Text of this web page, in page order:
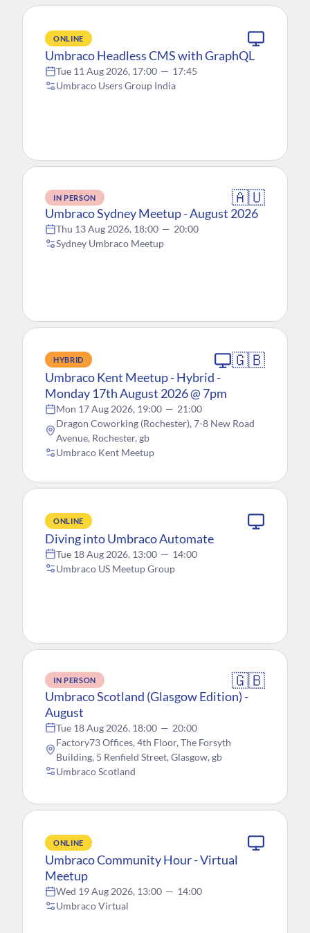
ONLINE
Umbraco Headless CMS with GraphQL
Tue 11 Aug 2026, 17:00 — 17:45
Umbraco Users Group India
IN PERSON 🇦🇺
Umbraco Sydney Meetup - August 2026
Thu 13 Aug 2026, 18:00 — 20:00
Sydney Umbraco Meetup
HYBRID 🇬🇧
Umbraco Kent Meetup - Hybrid -
Monday 17th August 2026 @ 7pm
Mon 17 Aug 2026, 19:00 — 21:00
Dragon Coworking (Rochester), 7-8 New Road
Avenue, Rochester, gb
Umbraco Kent Meetup
ONLINE
Diving into Umbraco Automate
Tue 18 Aug 2026, 13:00 — 14:00
Umbraco US Meetup Group
IN PERSON 🇬🇧
Umbraco Scotland (Glasgow Edition) -
August
Tue 18 Aug 2026, 18:00 — 20:00
Factory73 Offices, 4th Floor, The Forsyth
Building, 5 Renfield Street, Glasgow, gb
Umbraco Scotland
ONLINE
Umbraco Community Hour - Virtual
Meetup
Wed 19 Aug 2026, 13:00 — 14:00
Umbraco Virtual